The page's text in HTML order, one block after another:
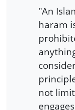
"An
haram
not